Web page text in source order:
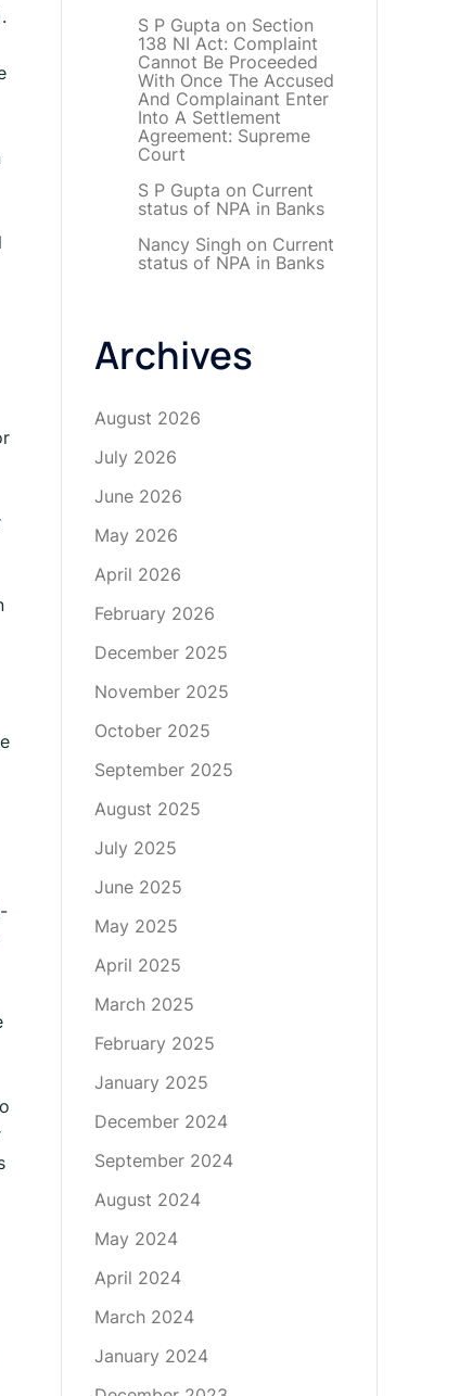
S P Gupta on Section
138 NI Act: Complaint
Cannot Be Proceeded
With Once The Accused
And Complainant Enter
Into A Settlement
Agreement: Supreme
Court
S P Gupta on Current
status of NPA in Banks
Nancy Singhon Current
status of NPA in Banks
Archives
August 2026
July 2026
June 2026
May 2026
April 2026
February 2026
December 2025
November 2025
October 2025
September 2025
August 2025
July 2025
June 2025
May 2025
April 2025
March 2025
February 2025
January 2025
December 2024
September 2024
August 2024
May 2024
April 2024
March 2024
January 2024